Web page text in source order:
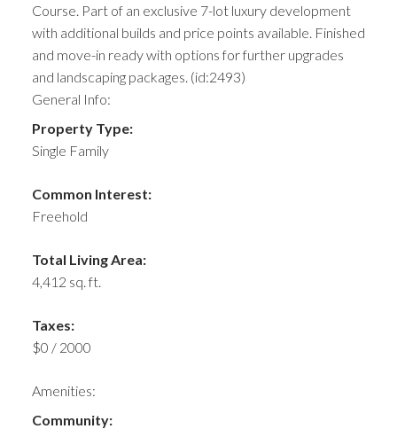
Course. Part of an exclusive 7-lot luxury development
with additional builds and price points available. Finished
and move-in ready with options for further upgrades
and landscaping packages. (id:2493)
General Info:
Property Type:
Single Family
Common Interest:
Freehold
Total Living Area:
4,412 sq. ft.
Taxes:
$0 / 2000
Amenities:
Community: